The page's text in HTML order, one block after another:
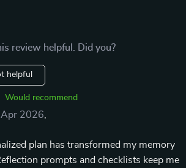
review helpful. Did you?
helpful
Would recommend
2026
plan has transformed my memory
prompts and checklists keep me